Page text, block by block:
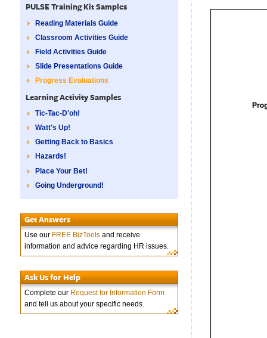
PULSE Training Kit Samples
Reading Materials Guide
Classroom Activities Guide
Field Activities Guide
Slide Presentations Guide
Progress Evaluations
Learning Activity Samples
Tic-Tac-D'oh!
Watt's Up!
Getting Back to Basics
Hazards!
Place Your Bet!
Going Underground!
Get Answers
Use our FREE BizTools and receive
information and advice regarding HR issues.
Ask Us for Help
Complete our Request for Information Form
and tell us about your specific needs.